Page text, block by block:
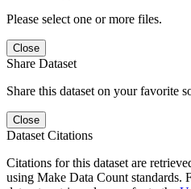
Please select one or more files.
Close
Share Dataset
Share this dataset on your favorite
Close
Dataset Citations
Citations for this dataset are
using Make Data Count standards.